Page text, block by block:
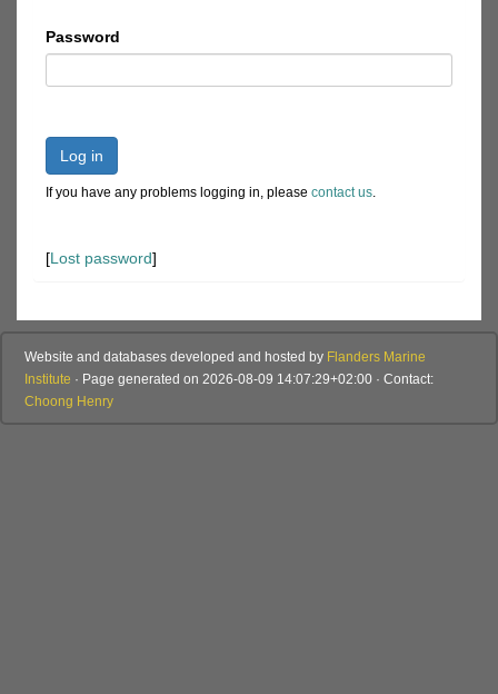
Password
Log in
If you have any problems logging in, please contact us.
[Lost password]
Website and databases developed and hosted by Flanders Marine
Institute · Page generated on 2026-08-09 14:07:29+02:00 · Contact:
Choong Henry